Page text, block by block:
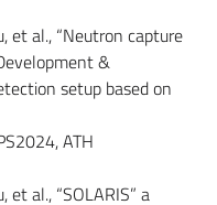
et al., “Neutron capture
&
setup based on
ATH
al., “SOLARIS” a